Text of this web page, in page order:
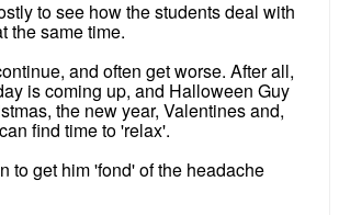
to see how the students deal with
the same time.
and often get worse. After all,
is coming up, and Halloween Guy
the new year, Valentines and,
find time to 'relax'.
to get him 'fond' of the headache